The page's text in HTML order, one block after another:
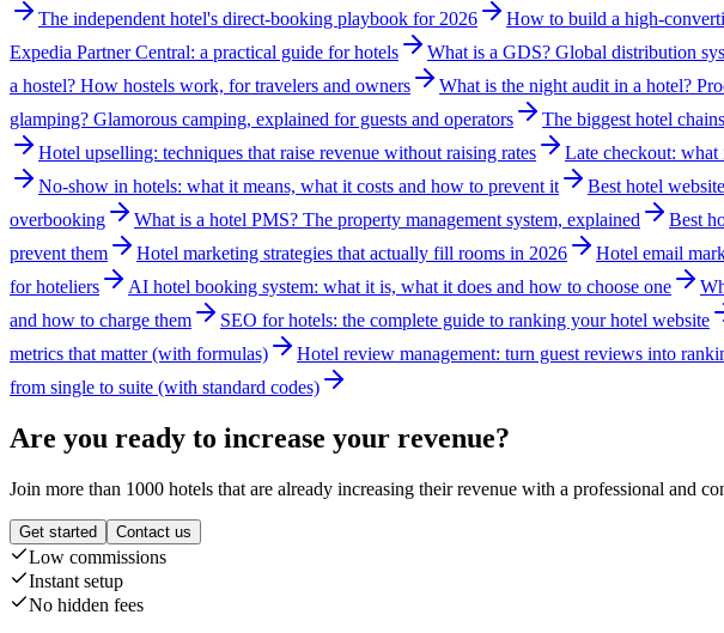
The independent hotel's direct-booking playbook for 2026
How to build a high-
Expedia Partner Central: a practical guide for hotels
What is a GDS? Global distribution
a hostel? How hostels work, for travelers and owners
What is the night audit in a hotel?
glamping? Glamorous camping, explained for guests and operators
The biggest hotel
Hotel upselling: techniques that raise revenue without raising rates
Late checkout:
No-show in hotels: what it means, what it costs and how to prevent it
Best hotel
overbooking
What is a hotel PMS? The property management system, explained Best
prevent them
Hotel marketing strategies that actually fill rooms in 2026 Hotel email
for hoteliers
AI hotel booking system: what it is, what it does and how to choose one
and how to charge them
SEO for hotels: the complete guide to ranking your hotel website
metrics that matter (with formulas)
Hotel review management: turn guest reviews into
from single to suite (with standard codes)
Are you ready to increase your revenue?
Join more than 1000 hotels that are already increasing their revenue with a professional and
Get started Contact us
Low commissions
Instant setup
No hidden fees